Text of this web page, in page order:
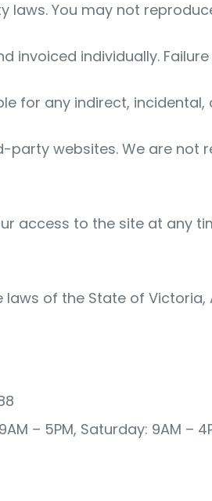
laws. You may not
invoiced individually.
for any indirect,
party websites. We are
access to the site at any
of the State of
– 5PM, Saturday: 9AM –